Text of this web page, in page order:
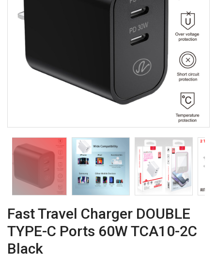
Fast Travel Charger DOUBLE
TYPE-C Ports 60W TCA10-2C
Black